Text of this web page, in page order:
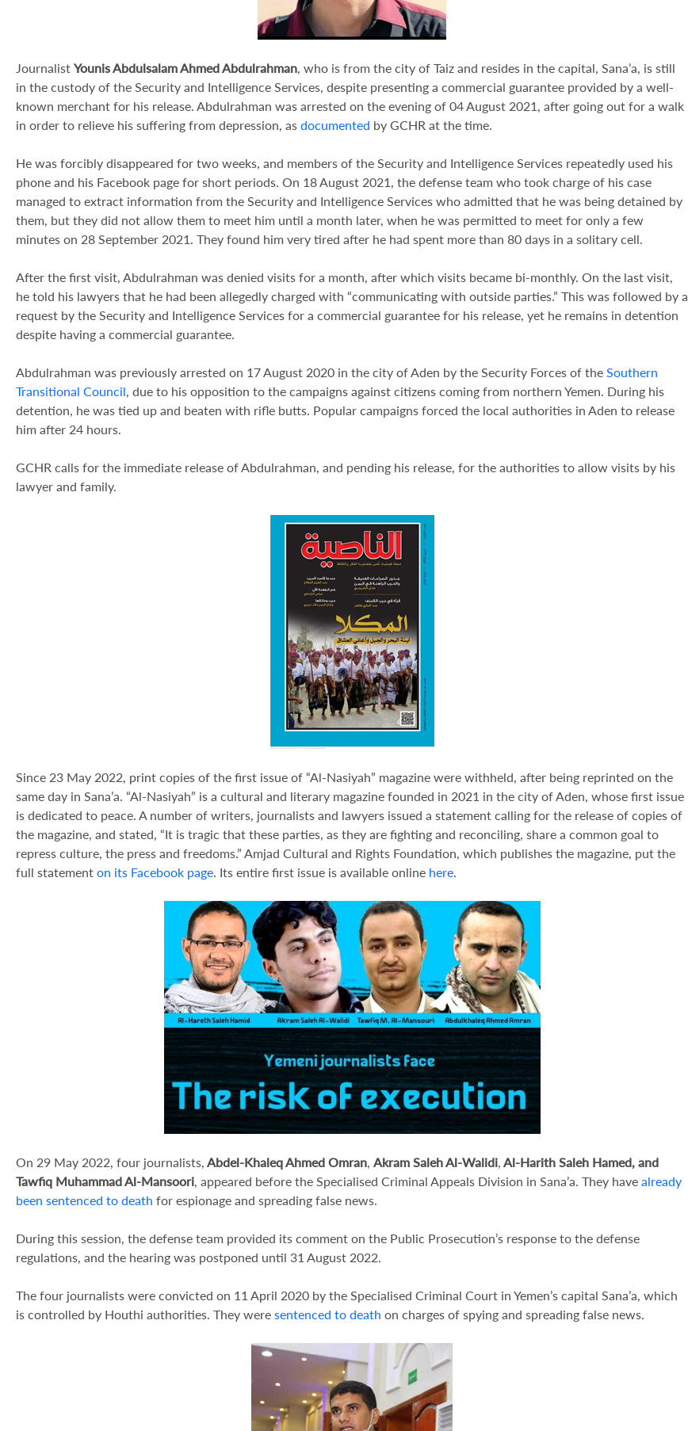
Journalist Younis Abdulsalam Ahmed Abdulrahman, who is from the city of Taiz and resides in the capital, Sana’a, is still
in the custody of the Security and Intelligence Services, despite presenting a commercial guarantee provided by a well-
known merchant for his release. Abdulrahman was arrested on the evening of 04 August 2021, after going out for a walk
in order to relieve his suffering from depression, as documented by GCHR at the time.
He was forcibly disappeared for two weeks, and members of the Security and Intelligence Services repeatedly used his
phone and his Facebook page for short periods. On 18 August 2021, the defense team who took charge of his case
managed to extract information from the Security and Intelligence Services who admitted that he was being detained by
them, but they did not allow them to meet him until a month later, when he was permitted to meet for only a few
minutes on 28 September 2021. They found him very tired after he had spent more than 80 days in a solitary cell.
After the first visit, Abdulrahman was denied visits for a month, after which visits became bi-monthly. On the last visit,
he told his lawyers that he had been allegedly charged with “communicating with outside parties.” This was followed by a
request by the Security and Intelligence Services for a commercial guarantee for his release, yet he remains in detention
despite having a commercial guarantee.
Abdulrahman was previously arrested on 17 August 2020 in the city of Aden by the Security Forces of the Southern
Transitional Council, due to his opposition to the campaigns against citizens coming from northern Yemen. During his
detention, he was tied up and beaten with rifle butts. Popular campaigns forced the local authorities in Aden to release
him after 24 hours.
GCHR calls for the immediate release of Abdulrahman, and pending his release, for the authorities to allow visits by his
lawyer and family.
Since 23 May 2022, print copies of the first issue of “Al-Nasiyah” magazine were withheld, after being reprinted on the
same day in Sana’a. “Al-Nasiyah” is a cultural and literary magazine founded in 2021 in the city of Aden, whose first issue
is dedicated to peace. A number of writers, journalists and lawyers issued a statement calling for the release of copies of
the magazine, and stated, “It is tragic that these parties, as they are fighting and reconciling, share a common goal to
repress culture, the press and freedoms.” Amjad Cultural and Rights Foundation, which publishes the magazine, put the
full statement on its Facebook page. Its entire first issue is available online here.
On 29 May 2022, four journalists, Abdel-Khaleq Ahmed Omran, Akram Saleh Al-Walidi, Al-Harith Saleh Hamed, and
Tawfiq Muhammad Al-Mansoori, appeared before the Specialised Criminal Appeals Division in Sana’a. They have already
been sentenced to death for espionage and spreading false news.
During this session, the defense team provided its comment on the Public Prosecution’s response to the defense
regulations, and the hearing was postponed until 31 August 2022.
The four journalists were convicted on 11 April 2020 by the Specialised Criminal Court in Yemen’s capital Sana’a, which
is controlled by Houthi authorities. They were sentenced to death on charges of spying and spreading false news.